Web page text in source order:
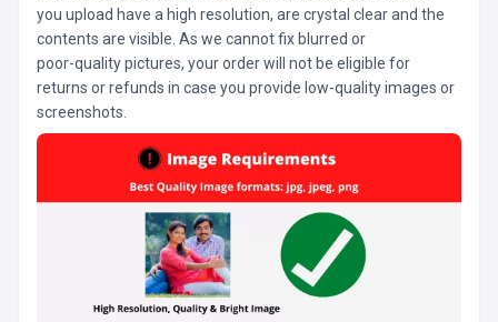
you upload have a high resolution, are crystal clear and the
contents are visible. As we cannot fix blurred or
poor-quality pictures, your order will not be eligible for
returns or refunds in case you provide low-quality images or
screenshots.